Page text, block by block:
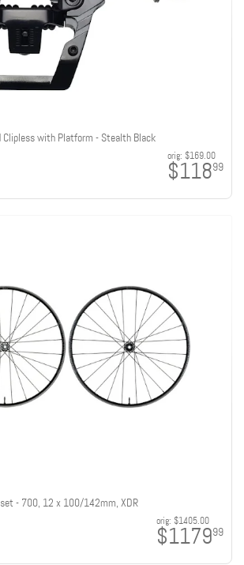
Clipless with Platform - Stealth Black
orig: $169.00
$11899
- 700, 12 x 100/142mm, XDR
orig: $1405.00
$117999